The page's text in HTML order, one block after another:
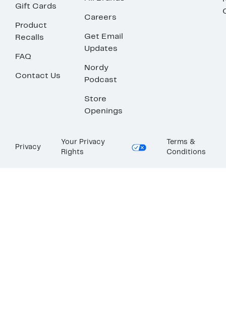
Gift Cards
Product
Recalls
FAQ
Contact Us
Careers
Get Email
Updates
Nordy
Podcast
Store
Openings
Privacy
Your Privacy
Rights
Terms &
Conditions